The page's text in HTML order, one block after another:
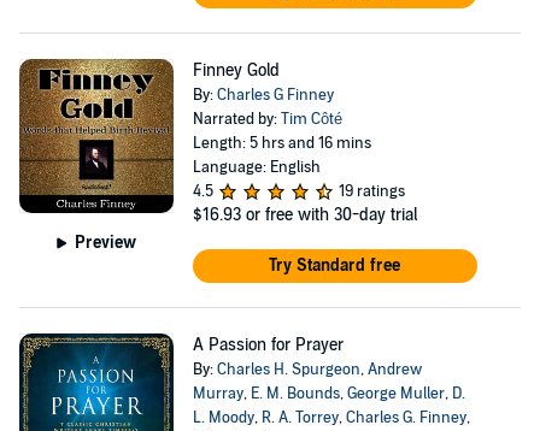
Preview
Finney Gold
By:Charles G Finney
Narrated by:Tim Côté
Length: 5 hrs and 16 mins
Language: English
4.5
19 ratings
$16.93 or free with 30-day trial
Try Standard free
A Passion for Prayer
By:Charles H. Spurgeon,Andrew
Murray, E. M. Bounds,George Muller, D.
L. Moody, R. A. Torrey,Charles G. Finney,